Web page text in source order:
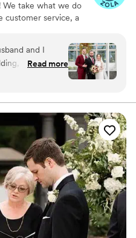
take what we do
customer service, a
experience!
and I
not only
we wanted it
the officiant. I
with words
but he truly
us the most
have asked for.
of lighthearted
our
feelings from
the
to commit
Read more